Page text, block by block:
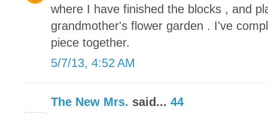
where I have finished the blocks , and
grandmother's flower garden . I've
piece together.
5/7/13, 4:52 AM
The New Mrs. said... 44